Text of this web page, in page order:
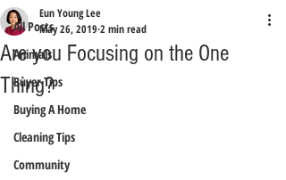
All Posts
Animals
Buyer Tips
Buying A Home
Cleaning Tips
Community
Are you Focusing on the One
Thing?
Eun Young Lee
May 26, 2019 2 min read